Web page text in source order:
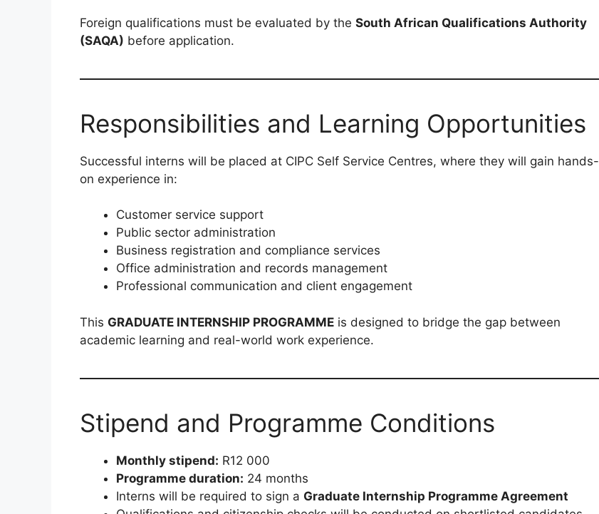
Foreign qualifications must be evaluated by the South African Qualifications Authority
(SAQA) before application.
Responsibilities and Learning Opportunities
Successful interns will be placed at CIPC Self Service Centres, where they will gain hands-
on experience in:
Customer service support
Public sector administration
Business registration and compliance services
Office administration and records management
Professional communication and client engagement
This GRADUATE INTERNSHIP PROGRAMME is designed to bridge the gap between
academic learning and real-world work experience.
Stipend and Programme Conditions
Monthly stipend: R12 000
Programme duration: 24 months
Interns will be required to sign a Graduate Internship Programme Agreement